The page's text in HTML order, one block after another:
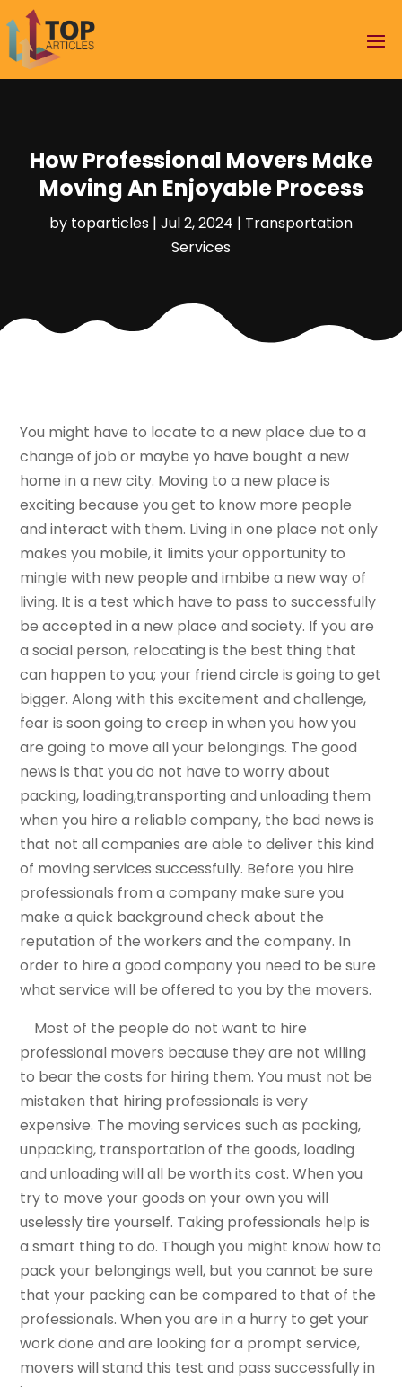
How Professional Movers Make
Moving An Enjoyable Process
by toparticles | Jul 2, 2024 | Transportation
Services
You might have to locate to a new place due to a
change of job or maybe yo have bought a new
home in a new city. Moving to a new place is
exciting because you get to know more people
and interact with them. Living in one place not only
makes you mobile, it limits your opportunity to
mingle with new people and imbibe a new way of
living. It is a test which have to pass to successfully
be accepted in a new place and society. If you are
a social person, relocating is the best thing that
can happen to you; your friend circle is going to get
bigger. Along with this excitement and challenge,
fear is soon going to creep in when you how you
are going to move all your belongings. The good
news is that you do not have to worry about
packing, loading,transporting and unloading them
when you hire a reliable company, the bad news is
that not all companies are able to deliver this kind
of moving services successfully. Before you hire
professionals from a company make sure you
make a quick background check about the
reputation of the workers and the company. In
order to hire a good company you need to be sure
what service will be offered to you by the movers.
Most of the people do not want to hire
professional movers because they are not willing
to bear the costs for hiring them. You must not be
mistaken that hiring professionals is very
expensive. The moving services such as packing,
unpacking, transportation of the goods, loading
and unloading will all be worth its cost. When you
try to move your goods on your own you will
uselessly tire yourself. Taking professionals help is
a smart thing to do. Though you might know how to
pack your belongings well, but you cannot be sure
that your packing can be compared to that of the
professionals. When you are in a hurry to get your
work done and are looking for a prompt service,
movers will stand this test and pass successfully in